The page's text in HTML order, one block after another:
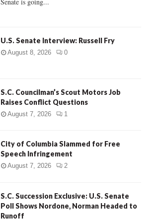
U.S. Senate Interview: Russell Fry
August 8, 2026 0
S.C. Councilman’s Scout Motors Job
Raises Conflict Questions
August 7, 2026 1
City of Columbia Slammed for Free
Speech Infringement
August 7, 2026 2
S.C. Succession Exclusive: U.S. Senate
Poll Shows Nordone, Norman Headed to
Runoff